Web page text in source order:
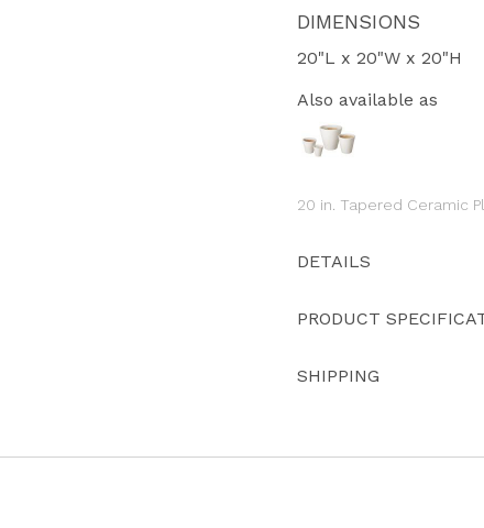
DIMENSIONS
20"L x 20"W x 20"H
Also available as
20 in. Tapered Ceramic
DETAILS
PRODUCT
SHIPPING